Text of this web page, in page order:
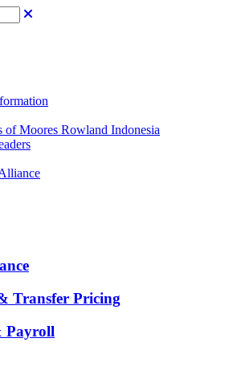
of Moores Rowland Indonesia
Transfer Pricing
Payroll